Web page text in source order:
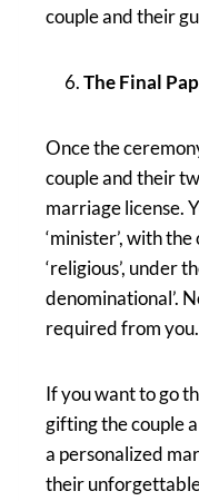
couple and their
The Final
Once the
couple and their
marriage license.
‘minister’, with
‘religious’, under
denominational’.
required from you.
If you want to go
gifting the couple
a personalized
their